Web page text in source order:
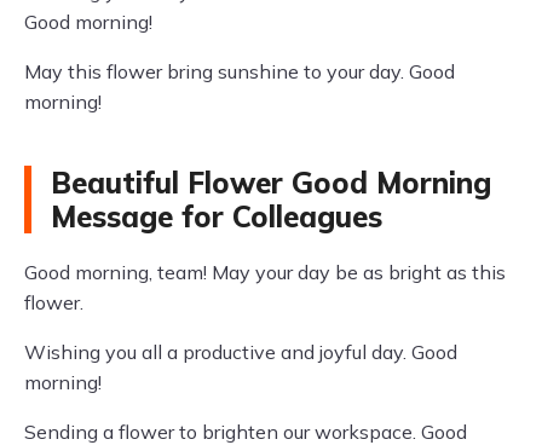
Good morning!
May this flower bring sunshine to your day. Good
morning!
Beautiful Flower Good Morning
Message for Colleagues
Good morning, team! May your day be as bright as this
flower.
Wishing you all a productive and joyful day. Good
morning!
Sending a flower to brighten our workspace. Good